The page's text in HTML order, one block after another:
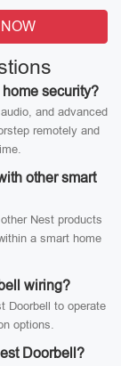
security?
and advanced
remotely and
other smart
Nest products
a smart home
wiring?
Doorbell to operate
options.
Doorbell?